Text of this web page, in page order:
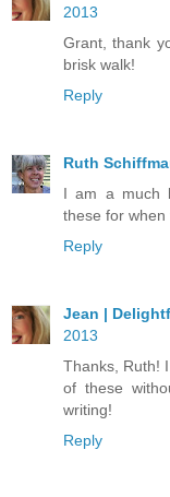
2013
Grant, thank
brisk walk!
Reply
Ruth
I am a much
these for when
Reply
Jean |
2013
Thanks, Ruth!
of these
writing!
Reply